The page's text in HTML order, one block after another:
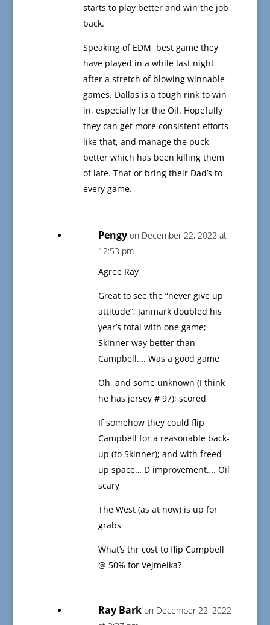
starts to play better and win the job
back.
Speaking of EDM, best game they
have played in a while last night
after a stretch of blowing winnable
games. Dallas is a tough rink to win
in, especially for the Oil. Hopefully
they can get more consistent efforts
like that, and manage the puck
better which has been killing them
of late. That or bring their Dad’s to
every game.
Pengy on December 22, 2022 at
12:53 pm
Agree Ray
Great to see the “never give up
attitude”; Janmark doubled his
year’s total with one game;
Skinner way better than
Campbell…. Was a good game
Oh, and some unknown (I think
he has jersey # 97); scored
If somehow they could flip
Campbell for a reasonable back-
up (to Skinner); and with freed
up space… D improvement…. Oil
scary
The West (as at now) is up for
grabs
What’s thr cost to flip Campbell
@ 50% for Vejmelka?
Ray Bark on December 22, 2022